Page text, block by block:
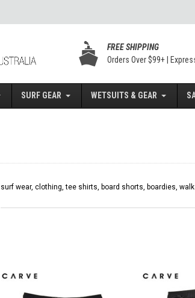
FREE SHIPPING
Orders Over $99+ |
SURF GEAR WETSUITS & GEAR
surf wear, clothing, tee shirts, board shorts, boardies, walk